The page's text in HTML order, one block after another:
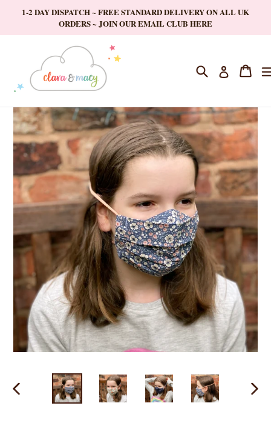
content
1-2 DAY DISPATCH ~ FREE STANDARD DELIVERY ON ALL UK
ORDERS ~ JOIN OUR EMAIL CLUB HERE
Search Log in Cart
Cart
PREVIOUS